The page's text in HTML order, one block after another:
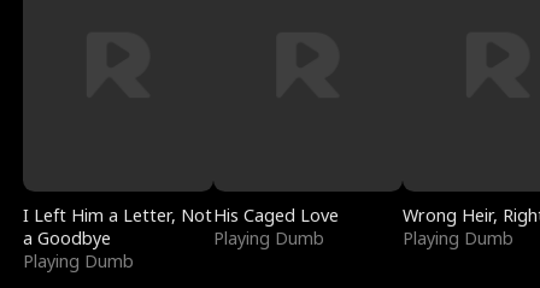
I Left Him a Letter, Not
a Goodbye
Playing Dumb
His Caged Love
Playing Dumb
Wrong Heir,
Playing Dumb